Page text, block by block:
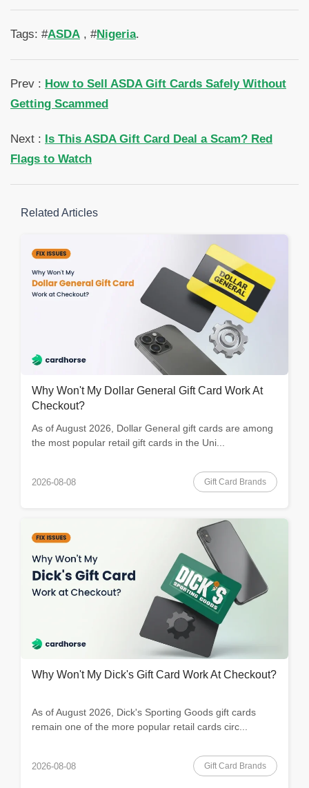
Tags: #ASDA , #Nigeria.
Prev : How to Sell ASDA Gift Cards Safely Without
Getting Scammed
Next : Is This ASDA Gift Card Deal a Scam? Red
Flags to Watch
Related Articles
Why Won't My Dollar General Gift Card Work At
Checkout?
As of August 2026, Dollar General gift cards are among
the most popular retail gift cards in the Uni...
2026-08-08 Gift Card Brands
Why Won't My Dick's Gift Card Work At Checkout?
As of August 2026, Dick's Sporting Goods gift cards
remain one of the more popular retail cards circ...
2026-08-08 Gift Card Brands